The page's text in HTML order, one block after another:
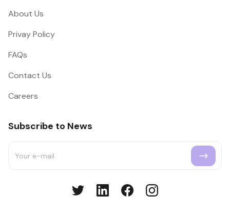
About Us
Privay Policy
FAQs
Contact Us
Careers
Subscribe to News